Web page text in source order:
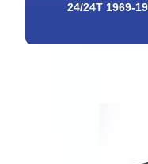
24/24T 1969-